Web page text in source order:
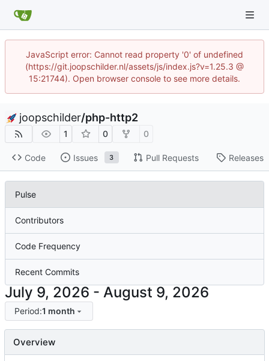
JavaScript error: Cannot read property '0' of undefined
(https://git.joopschilder.nl/assets/js/index.js?v=1.25.3 @
15:21744). Open browser console to see more details.
joopschilder/php-http2
1 0 0
Code Issues 3 Pull Requests Releases
Pulse
Contributors
Code Frequency
Recent Commits
-
Period:1 month
Overview